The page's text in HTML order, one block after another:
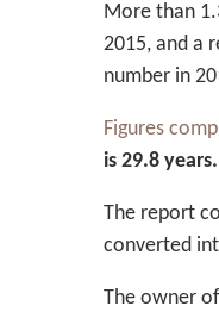
More than
2015, and a
number in
Figures
is 29.8
The report
converted
The owner